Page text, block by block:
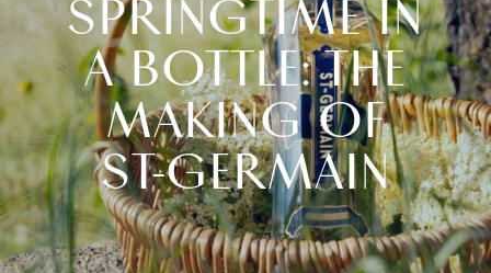
SPRINGTIME IN
A BOTTLE: THE
MAKING OF
ST‑GERMAIN